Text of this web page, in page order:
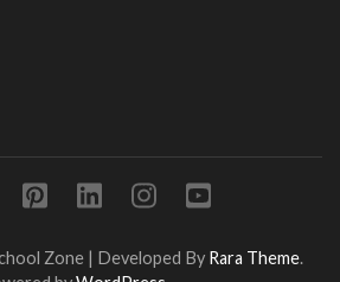
Zone | Developed By Rara Theme.